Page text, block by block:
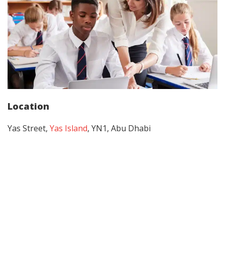
Location
Yas Street, Yas Island, YN1, Abu Dhabi